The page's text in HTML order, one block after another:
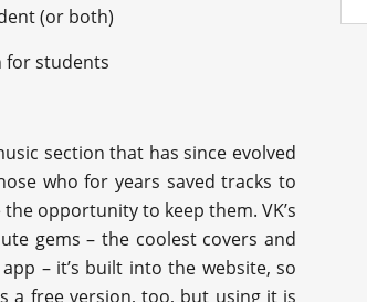
(or both)
for students
section that has since evolved
who for years saved tracks to
opportunity to keep them. VK’s
gems – the coolest covers and
– it’s built into the website, so
a free version, too, but using it is